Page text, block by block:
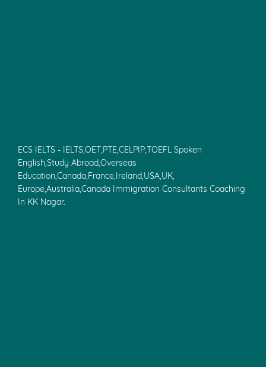
ECS IELTS - IELTS,OET,PTE,CELPIP,TOEFL Spoken
English,Study Abroad,Overseas
Education,Canada,France,Ireland,USA,UK,
Europe,Australia,Canada Immigration Consultants Coaching
In KK Nagar.